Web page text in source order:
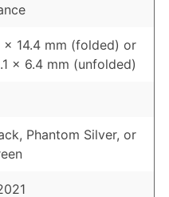
x 14.4 mm (folded) or
x 6.4 mm (unfolded)
Phantom Silver, or